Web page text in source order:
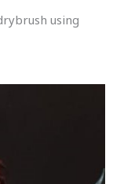
using